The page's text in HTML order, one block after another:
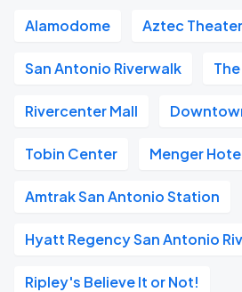
Alamodome Aztec Theater
San Antonio Riverwalk
Rivercenter Mall
Tobin Center Menger
Amtrak San Antonio Station
Hyatt Regency San Antonio
Ripley's Believe It or Not!